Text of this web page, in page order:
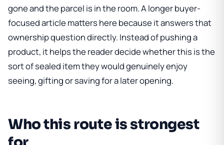
gone and the parcel is in the room. A longer buyer-
focused article matters here because it answers that
ownership question directly. Instead of pushing a
product, it helps the reader decide whether this is the
sort of sealed item they would genuinely enjoy
seeing, gifting or saving for a later opening.
Who this route is strongest